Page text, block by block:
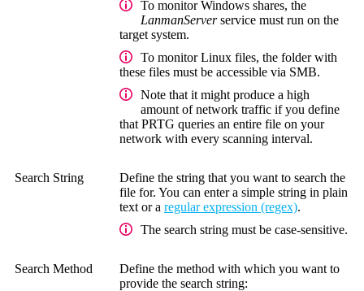
To monitor Windows shares, the
LanmanServerservice must run on the
target system.
To monitor Linux files, the folder with
these files must be accessible via SMB.
Note that it might produce a high
amount of network traffic if you define
that PRTG queries an entire file on your
network with every scanning interval.
Search String
Define the string that you want to search the
file for. You can enter a simple string in plain
text or a regular expression (regex).
The search string must be case-sensitive.
Search Method
Define the method with which you want to
provide the search string: